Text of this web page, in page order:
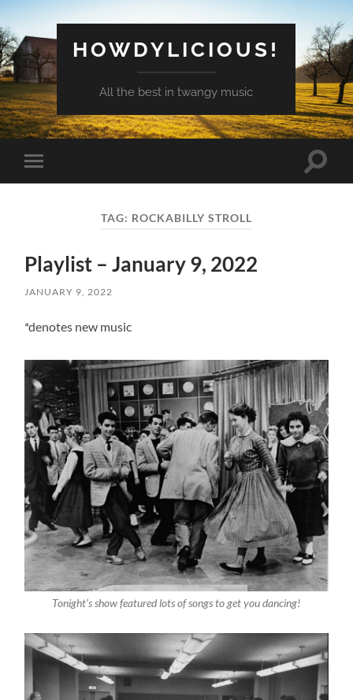
HOWDYLICIOUS!
All the best in twangy music
Toggle
mobile
Toggle
TAG: ROCKABILLY STROLL
Playlist – January 9, 2022
JANUARY 9, 2022
*denotes new music
Tonight’s show featured lots of songs to get you dancing!